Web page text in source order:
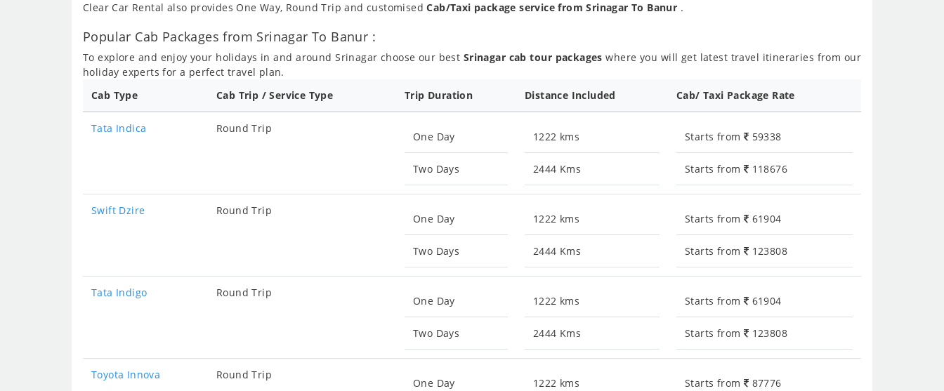
Clear Car Rental also provides One Way, Round Trip and customisedCab/Taxi package service from Srinagar To Banur .
Popular Cab Packages from Srinagar To Banur :
To explore and enjoy your holidays in and around Srinagar choose our best Srinagar cab tour packages where you will get latest travel itineraries from our
holiday experts for a perfect travel plan.
Cab Type
Cab Trip / Service Type Trip Duration Distance Included Cab/ Taxi Package Rate
Tata Indica Round Trip
One Day
Two Days
1222 kms
2444 Kms
Starts from 59338
Starts from 118676
Swift Dzire Round Trip
One Day
Two Days
1222 kms
2444 Kms
Starts from 61904
Starts from 123808
Tata Indigo Round Trip
One Day
Two Days
1222 kms
2444 Kms
Starts from 61904
Starts from 123808
Toyota Innova Round Trip
One Day 1222 kms Starts from 87776